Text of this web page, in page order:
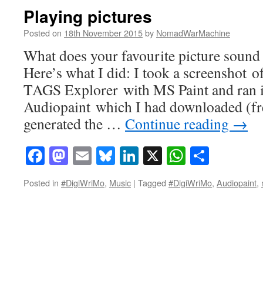
Playing pictures
Posted on 18th November 2015by NomadWarMachine
What does your favourite picture
Here’s what I did: I took a screenshot
TAGS Explorer with MS Paint and ran
Audiopaint which I had downloaded
generated the … Continue reading →
Facebook
Mastodon
EmailBluesky
LinkedIn
X
Posted in #DigiWriMo, Music | Tagged #DigiWriMo, Audiopaint,